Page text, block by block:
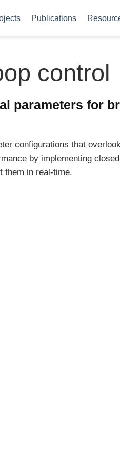
Publications
control
parameters for
configurations that
by implementing
them in real-time.